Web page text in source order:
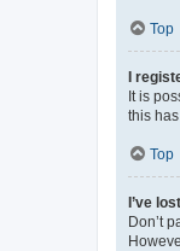
Top
I
It is
this
Top
I’ve
Don’t